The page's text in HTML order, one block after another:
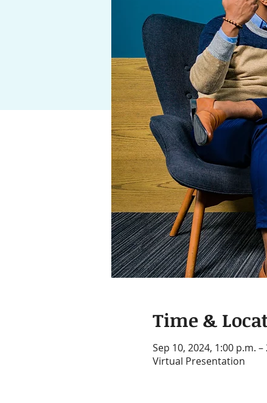
Time &
Sep 10, 2024, 1:00 p.m. –
Virtual Presentation